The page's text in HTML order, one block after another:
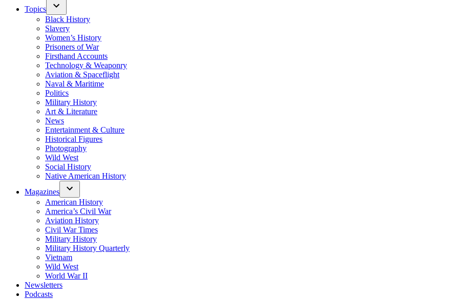
Topics
Black History
Slavery
Women’s History
Prisoners of War
Firsthand Accounts
Technology & Weaponry
Aviation & Spaceflight
Naval & Maritime
Politics
Military History
Art & Literature
News
Entertainment & Culture
Historical Figures
Photography
Wild West
Social History
Native American History
Magazines
American History
America’s Civil War
Aviation History
Civil War Times
Military History
Military History Quarterly
Vietnam
Wild West
World War II
Newsletters
Podcasts